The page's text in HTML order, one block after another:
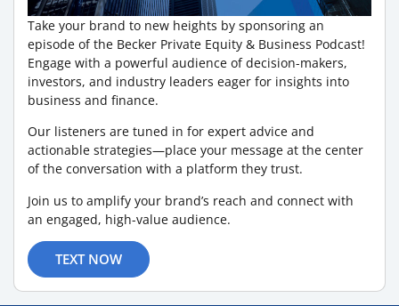
Take your brand to new heights by sponsoring an
episode of the Becker Private Equity & Business Podcast!
Engage with a powerful audience of decision-makers,
investors, and industry leaders eager for insights into
business and finance.
Our listeners are tuned in for expert advice and
actionable strategies—place your message at the center
of the conversation with a platform they trust.
Join us to amplify your brand’s reach and connect with
an engaged, high-value audience.
TEXT NOW